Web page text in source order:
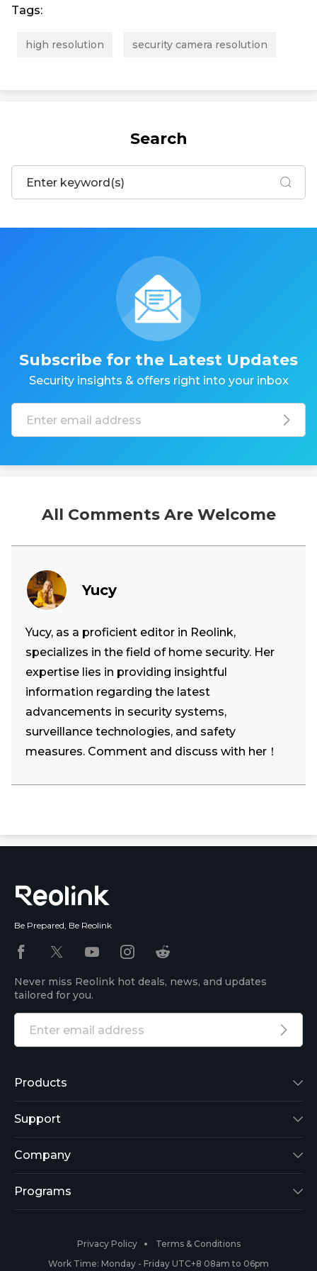
Tags:
high resolution security camera resolution
Search
Subscribe for the Latest Updates
Security insights & offers right into your inbox
All Comments Are Welcome
Yucy
Yucy, as a proficient editor in Reolink,
specializes in the field of home security. Her
expertise lies in providing insightful
information regarding the latest
advancements in security systems,
surveillance technologies, and safety
measures. Comment and discuss with her！
Be Prepared, Be Reolink
Never miss Reolink hot deals, news, and updates
tailored for you.
Products
Reolink Lumus
Argus 2
Reolink Go
RLC-410
Support
Support Center
Blog
Payment Methods
Company
About Us
#ReolinkCaptures
Programs
Partner Program
Privacy Policy
Terms & Conditions
Work Time: Monday - Friday UTC+8 08am to 06pm